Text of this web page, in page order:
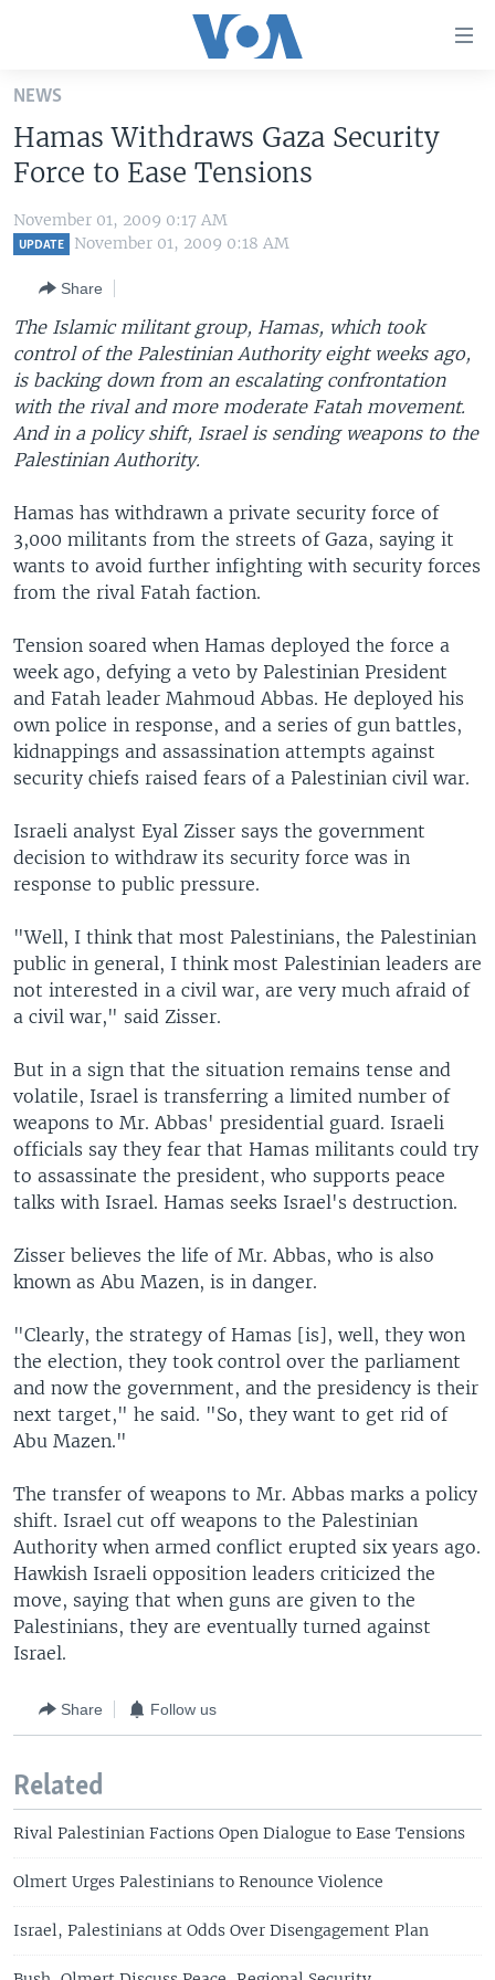
Skip
main
content
Skip
to
main
to
Search
ALL ABOUT AMERICA
AFRICA
EUROPE
MIDDLE EAST
SOUTH & CENTRAL ASIA
BROADCAST PROGRAMS
FOLLOW US
NEWS
Hamas Withdraws Gaza Security
Force to Ease Tensions
November 01, 2009 0:17 AM
UPDATE November 01, 2009 0:18 AM
Share
The Islamic militant group, Hamas, which took
control of the Palestinian Authority eight weeks ago,
is backing down from an escalating confrontation
with the rival and more moderate Fatah movement.
And in a policy shift, Israel is sending weapons to the
Palestinian Authority.
Hamas has withdrawn a private security force of
3,000 militants from the streets of Gaza, saying it
wants to avoid further infighting with security forces
from the rival Fatah faction.
Tension soared when Hamas deployed the force a
week ago, defying a veto by Palestinian President
and Fatah leader Mahmoud Abbas. He deployed his
own police in response, and a series of gun battles,
kidnappings and assassination attempts against
security chiefs raised fears of a Palestinian civil war.
Israeli analyst Eyal Zisser says the government
decision to withdraw its security force was in
response to public pressure.
"Well, I think that most Palestinians, the Palestinian
public in general, I think most Palestinian leaders are
not interested in a civil war, are very much afraid of
a civil war," said Zisser.
But in a sign that the situation remains tense and
volatile, Israel is transferring a limited number of
weapons to Mr. Abbas' presidential guard. Israeli
officials say they fear that Hamas militants could try
to assassinate the president, who supports peace
talks with Israel. Hamas seeks Israel's destruction.
Zisser believes the life of Mr. Abbas, who is also
known as Abu Mazen, is in danger.
"Clearly, the strategy of Hamas [is], well, they won
the election, they took control over the parliament
and now the government, and the presidency is their
next target," he said. "So, they want to get rid of
Abu Mazen."
The transfer of weapons to Mr. Abbas marks a policy
shift. Israel cut off weapons to the Palestinian
Authority when armed conflict erupted six years ago.
Hawkish Israeli opposition leaders criticized the
move, saying that when guns are given to the
Palestinians, they are eventually turned against
Israel.
Share Follow us
Related
Rival Palestinian Factions Open Dialogue to Ease Tensions
Olmert Urges Palestinians to Renounce Violence
Israel, Palestinians at Odds Over Disengagement Plan